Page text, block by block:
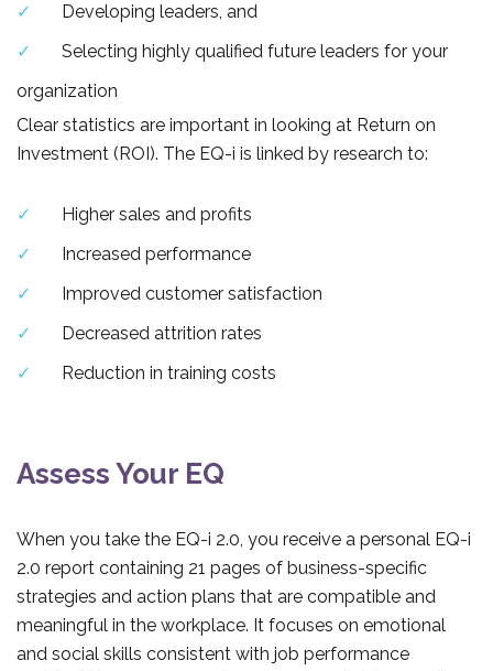
Developing leaders, and
Selecting highly qualified future leaders for your
organization
Clear statistics are important in looking at Return on
Investment (ROI). The EQ-i is linked by research to:
Higher sales and profits
Increased performance
Improved customer satisfaction
Decreased attrition rates
Reduction in training costs
Assess Your EQ
When you take the EQ-i 2.0, you receive a personal EQ-i
2.0 report containing 21 pages of business-specific
strategies and action plans that are compatible and
meaningful in the workplace. It focuses on emotional
and social skills consistent with job performance